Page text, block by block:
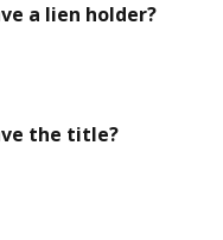
a lien holder?
the title?